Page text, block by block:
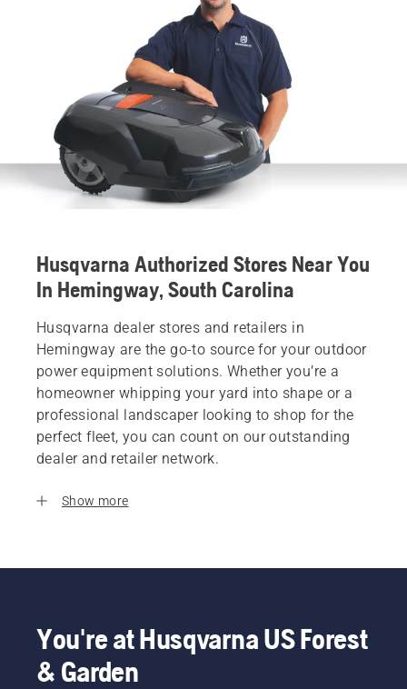
Husqvarna Authorized Stores Near You
In Hemingway, South Carolina
Husqvarna dealer stores and retailers in
Hemingway are the go-to source for your outdoor
power equipment solutions. Whether you’re a
homeowner whipping your yard into shape or a
professional landscaper looking to shop for the
perfect fleet, you can count on our outstanding
dealer and retailer network.
Show more
You're at Husqvarna US Forest
& Garden